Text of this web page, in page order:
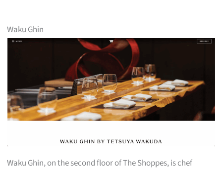
Waku Ghin
Waku Ghin, on the second floor of The Shoppes, is chef